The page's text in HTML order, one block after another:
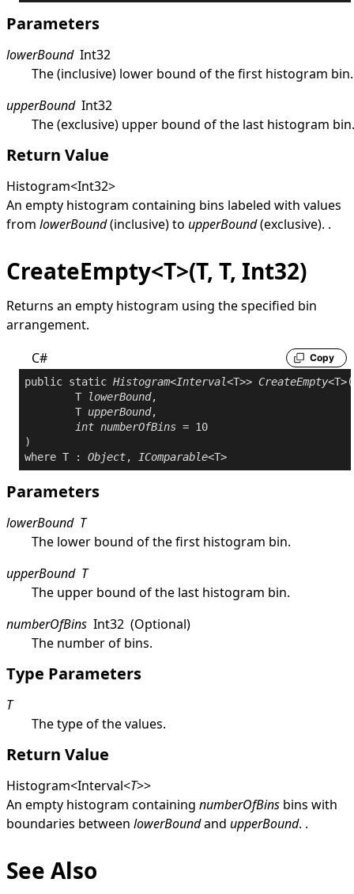
Parameters
lowerBound Int32
The (inclusive) lower bound of the first histogram bin.
upperBound Int32
The (exclusive) upper bound of the last histogram bin.
Return Value
Histogram<Int32>
An empty histogram containing bins labeled with values
from lowerBound(inclusive) to upperBound(exclusive). .
CreateEmpty<T>(T, T, Int32)
Returns an empty histogram using the specified bin
arrangement.
C#
Copy
public static Histogram<Interval<T>> CreateEmpty<T>(
	T
lowerBound,
	T
upperBound,
int numberOfBins = 10
where T : Object, IComparable
Parameters
lowerBound T
The lower bound of the first histogram bin.
upperBound T
The upper bound of the last histogram bin.
numberOfBins Int32 (Optional)
The number of bins.
Type Parameters
T
The type of the values.
Return Value
Histogram<Interval<T>>
An empty histogram containing numberOfBins bins with
boundaries between lowerBoundand upperBound. .
See Also